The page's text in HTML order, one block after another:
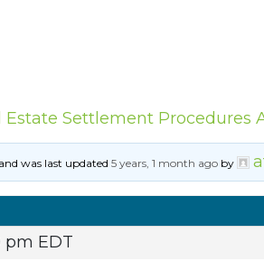
Estate Settlement Procedures
was last updated5 years, 1 month ago by
pm EDT